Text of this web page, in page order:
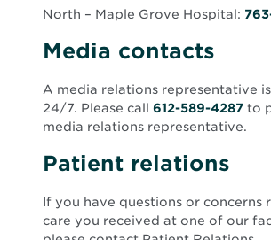
North – Maple Grove Hospital:
Media contacts
A media relations representative
24/7. Please call 612-589-4287 to
media relations representative.
Patient relations
If you have questions or concerns
care you received at one of our